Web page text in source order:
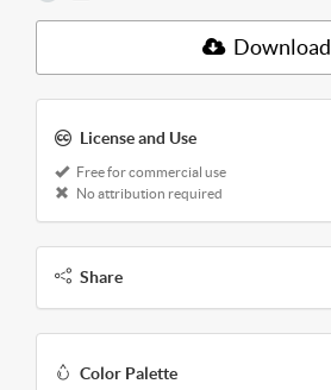
Download
License and Use
Free for commercial use
No attribution required
Share
Color Palette